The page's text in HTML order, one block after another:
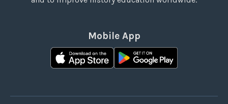
Mobile App